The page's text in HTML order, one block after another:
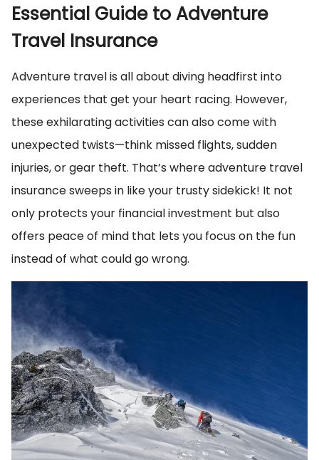
Essential Guide to Adventure
Travel Insurance
Adventure travel is all about diving headfirst into
experiences that get your heart racing. However,
these exhilarating activities can also come with
unexpected twists—think missed flights, sudden
injuries, or gear theft. That’s where adventure travel
insurance sweeps in like your trusty sidekick! It not
only protects your financial investment but also
offers peace of mind that lets you focus on the fun
instead of what could go wrong.